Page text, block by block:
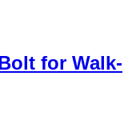
for Walk-